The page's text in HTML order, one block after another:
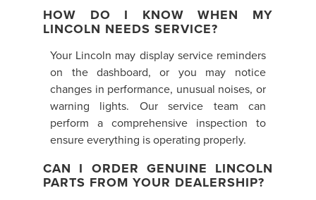
HOW DO I KNOW WHEN MY
LINCOLN NEEDS SERVICE?
Your Lincoln may display service reminders
on the dashboard, or you may notice
changes in performance, unusual noises, or
warning lights. Our service team can
perform a comprehensive inspection to
ensure everything is operating properly.
CAN I ORDER GENUINE LINCOLN
PARTS FROM YOUR DEALERSHIP?